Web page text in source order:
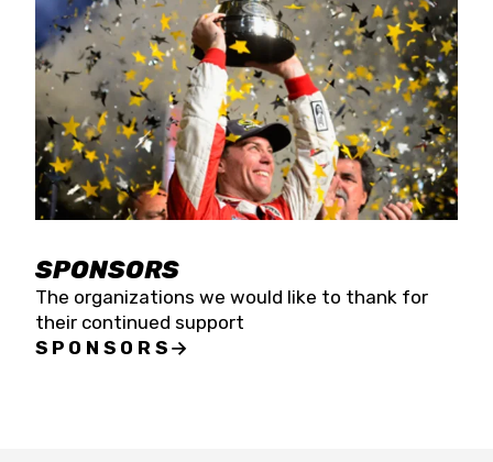
SPONSORS
The organizations we would like to thank for
their continued support
SPONSORS